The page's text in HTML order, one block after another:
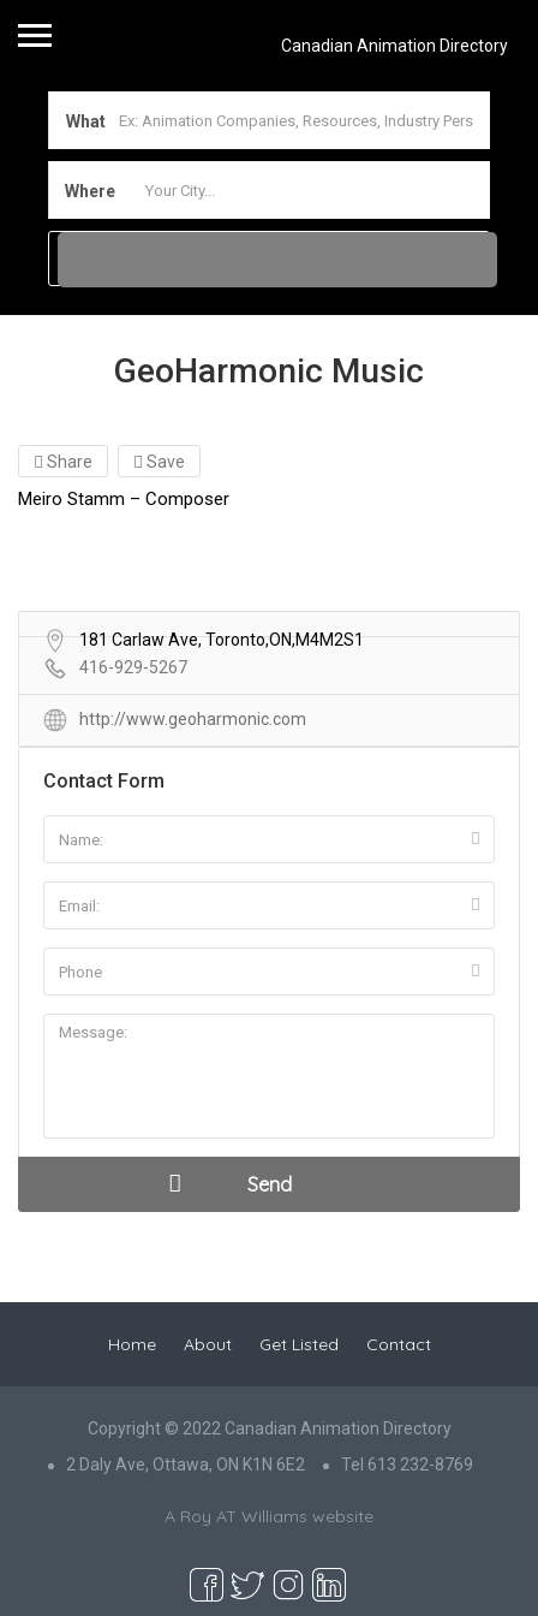
Canadian Animation Directory
What
Where
GeoHarmonic Music
Share Save
Meiro Stamm – Composer
181 Carlaw Ave, Toronto,ON,M4M2S1
416-929-5267
http://www.geoharmonic.com
Contact Form
Home About Get Listed Contact
Copyright © 2022 Canadian Animation Directory
2 Daly Ave, Ottawa, ON K1N 6E2
Tel 613 232-8769
A Roy AT Williams website